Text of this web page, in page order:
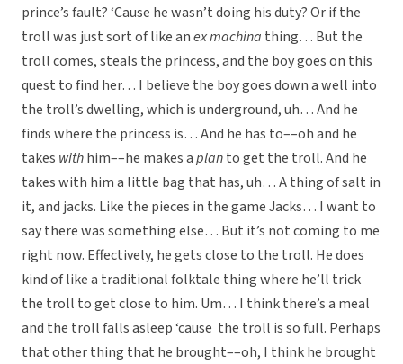
prince’s fault? ‘Cause he wasn’t doing his duty? Or if the
troll was just sort of like anex machina thing… But the
troll comes, steals the princess, and the boy goes on this
quest to find her… I believe the boy goes down a well into
the troll’s dwelling, which is underground, uh… And he
finds where the princess is… And he has to––oh and he
takes withhim––he makes aplanto get the troll. And he
takes with him a little bag that has, uh… A thing of salt in
it, and jacks. Like the pieces in the game Jacks… I want to
say there was something else… But it’s not coming to me
right now. Effectively, he gets close to the troll. He does
kind of like a traditional folktale thing where he’ll trick
the troll to get close to him. Um… I think there’s a meal
and the troll falls asleep ‘cause the troll is so full. Perhaps
that other thing that he brought––oh, I think he brought